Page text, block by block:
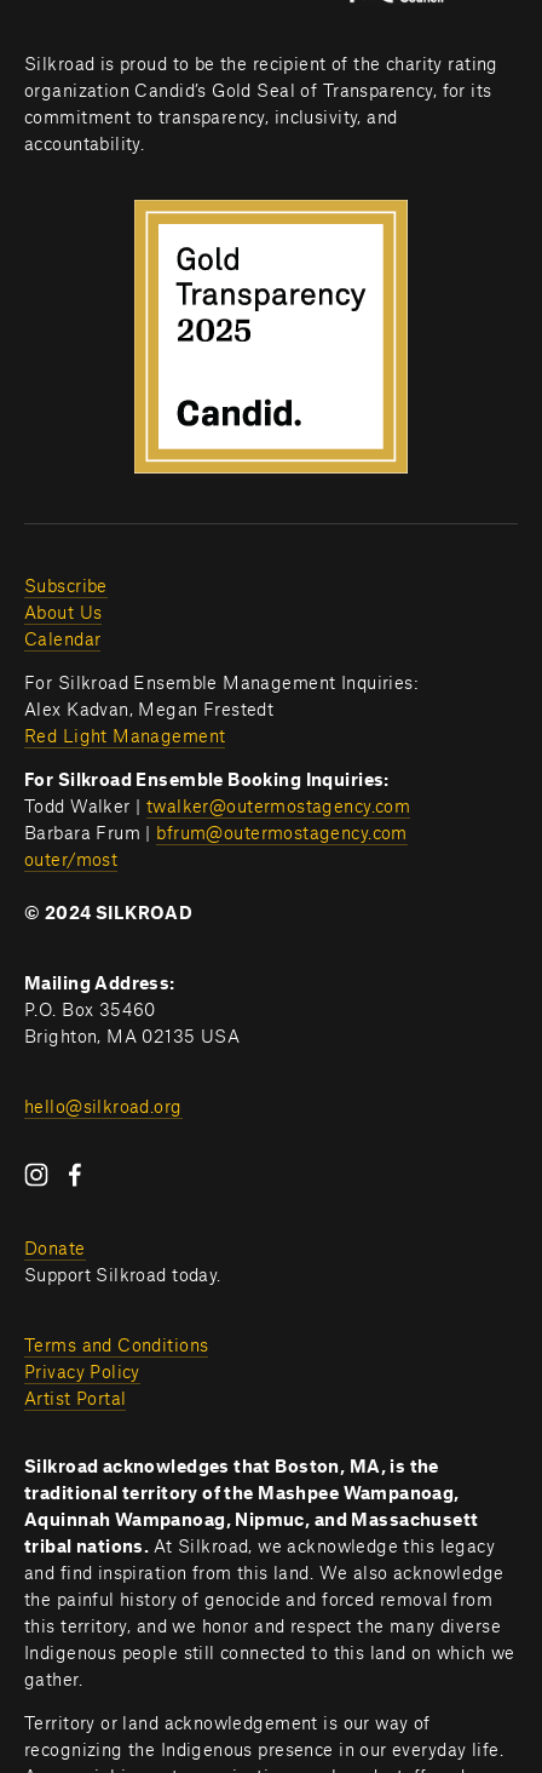
Silkroad is proud to be the recipient of the charity rating
organization Candid’s Gold Seal of Transparency, for its
commitment to transparency, inclusivity, and
accountability.
Subscribe
About Us
Calendar
For Silkroad Ensemble Management Inquiries:
Alex Kadvan, Megan Frestedt
Red Light Management
For Silkroad Ensemble Booking Inquiries:
Todd Walker | twalker@outermostagency.com
Barbara Frum |
bfrum@outermostagency.com
outer/most
© 2024 SILKROAD
Mailing Address:
P.O. Box 35460
Brighton, MA 02135 USA
hello@silkroad.org
Donate
Support Silkroad today.
Terms and Conditions
Privacy Policy
Artist Portal
Silkroad acknowledges that Boston, MA, is the
traditional territory of the Mashpee Wampanoag,
Aquinnah Wampanoag, Nipmuc, and Massachusett
tribal nations. At Silkroad, we acknowledge this legacy
and find inspiration from this land. We also acknowledge
the painful history of genocide and forced removal from
this territory, and we honor and respect the many diverse
Indigenous people still connected to this land on which we
gather.
Territory or land acknowledgement is our way of
recognizing the Indigenous presence in our everyday life.